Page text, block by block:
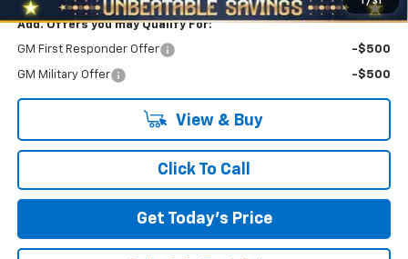
Add. Offers you may Qualify For:
GM First Responder Offer -$500
GM Military Offer -$500
View & Buy
Click To Call
Get Today's Price